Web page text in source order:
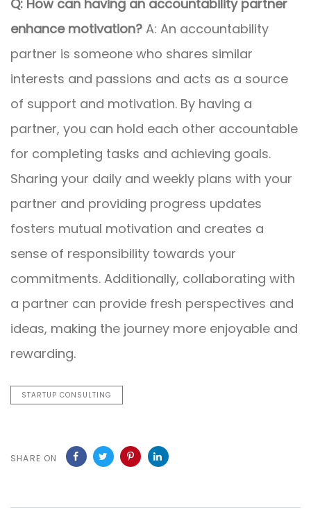
Q: How can having an accountability partner
enhance motivation? A: An accountability
partner is someone who shares similar
interests and passions and acts as a source
of support and motivation. By having a
partner, you can hold each other accountable
for completing tasks and achieving goals.
Sharing your daily and weekly plans with your
partner and providing progress updates
fosters mutual motivation and creates a
sense of responsibility towards your
commitments. Additionally, collaborating with
a partner can provide fresh perspectives and
ideas, making the journey more enjoyable and
rewarding.
STARTUP CONSULTING
SHARE ON